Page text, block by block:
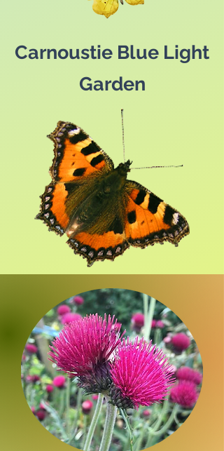
Carnoustie Blue Light
Garden